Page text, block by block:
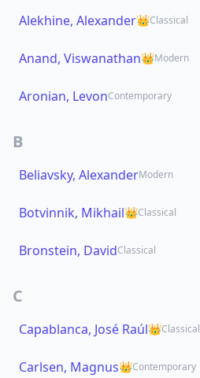
Alekhine, Alexander👑Classical
Anand, Viswanathan👑Modern
Aronian, LevonContemporary
B
Beliavsky, AlexanderModern
Botvinnik, Mikhail👑Classical
Bronstein, DavidClassical
C
Capablanca, José Raúl👑Classical
Carlsen, Magnus👑Contemporary